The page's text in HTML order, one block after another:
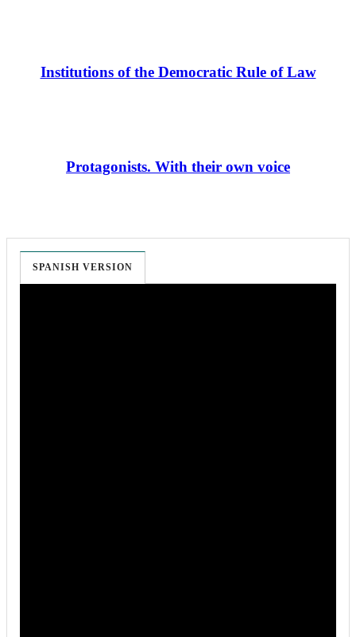
Institutions of the Democratic Rule of Law
Protagonists. With their own voice
SPANISH VERSION